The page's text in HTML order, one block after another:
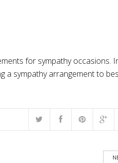
for sympathy occasions.
a sympathy arrangement to